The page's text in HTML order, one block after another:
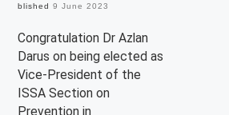
Published 9 June 2023
Congratulation Dr Azlan
Darus on being elected as
Vice-President of the
ISSA Section on
Prevention in